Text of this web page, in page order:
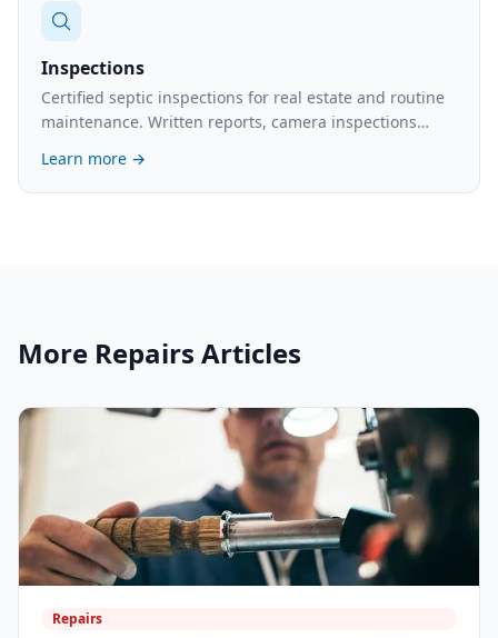
Inspections
Certified septic inspections for real estate and routine
maintenance. Written reports, camera inspections
Learn more →
More Repairs Articles
Repairs